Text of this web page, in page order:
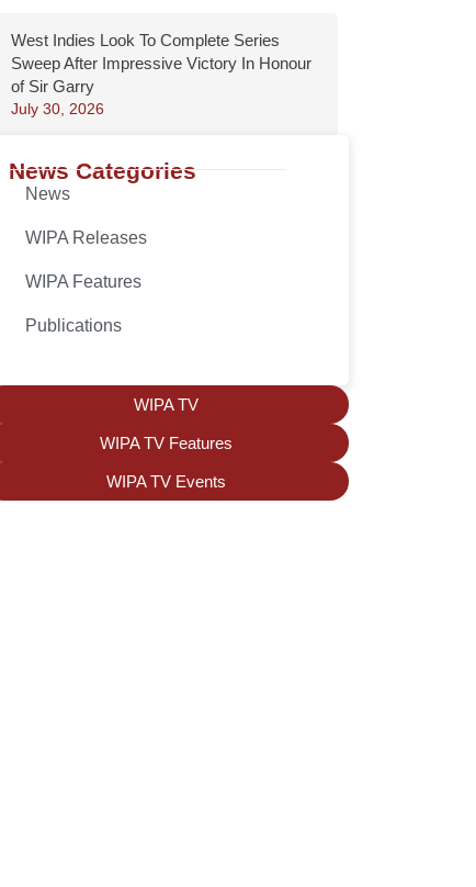
West Indies Look To Complete Series
Sweep After Impressive Victory In Honour
of Sir Garry
July 30, 2026
News Categories
News
WIPA Releases
WIPA Features
Publications
WIPA TV
WIPA TV Features
WIPA TV Events